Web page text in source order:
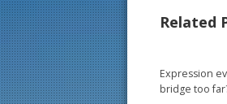
o
k
Related
Expression
bridge too